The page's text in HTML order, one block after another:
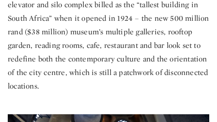
elevator and silo complex billed as the “tallest building in
South Africa” when it opened in 1924 – the new 500 million
rand ($38 million) museum’s multiple galleries, rooftop
garden, reading rooms, cafe, restaurant and bar look set to
redefine both the contemporary culture and the orientation
of the city centre, which is still a patchwork of disconnected
locations.